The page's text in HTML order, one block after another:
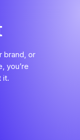
brand, or
you’re
it.